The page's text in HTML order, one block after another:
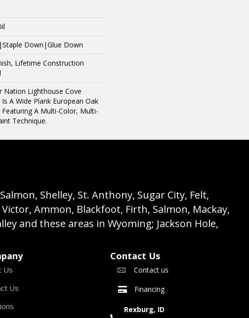
Down|Glue Down
Lifetime Construction
Nation Lighthouse Cove
A Wide Plank European Oak
A Multi-Color, Multi-
Technique.
Shelley, St. Anthony, Sugar City, Felt,
Ammon, Blackfoot, Firth, Salmon, Mackay,
and these areas in Wyoming; Jackson Hole,
Us
Us
Contact Us
Contact us
Financing
Rexburg, ID